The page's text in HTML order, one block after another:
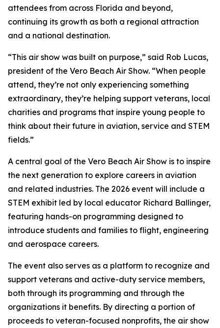
attendees from across Florida and beyond,
continuing its growth as both a regional attraction
and a national destination.
“This air show was built on purpose,” said Rob Lucas,
president of the Vero Beach Air Show. “When people
attend, they’re not only experiencing something
extraordinary, they’re helping support veterans, local
charities and programs that inspire young people to
think about their future in aviation, service and STEM
fields.”
A central goal of the Vero Beach Air Show is to inspire
the next generation to explore careers in aviation
and related industries. The 2026 event will include a
STEM exhibit led by local educator Richard Ballinger,
featuring hands-on programming designed to
introduce students and families to flight, engineering
and aerospace careers.
The event also serves as a platform to recognize and
support veterans and active-duty service members,
both through its programming and through the
organizations it benefits. By directing a portion of
proceeds to veteran-focused nonprofits, the air show